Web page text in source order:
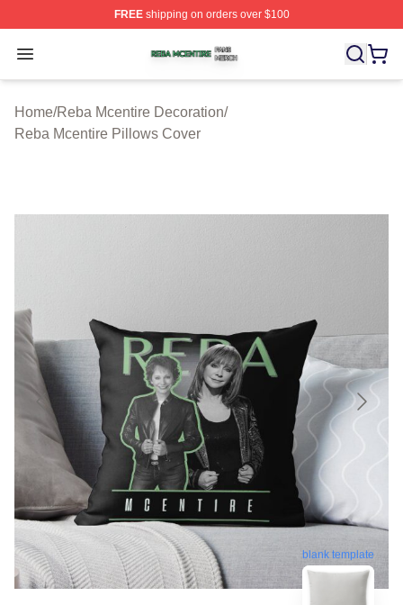
FREEshipping on orders over $100
Open menu
Reba Mcentire Shop ⚡️ Officially Licensed Reba
Home/Reba Mcentire Decoration/
Reba Mcentire Pillows Cover
blank template